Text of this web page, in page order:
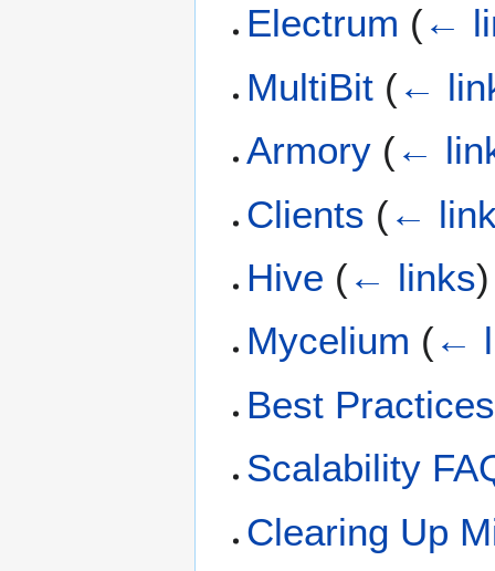
Electrum (←
MultiBit (←
Armory (←
Clients (←
Hive (← links)
Mycelium (←
Best Practices
Scalability
Clearing Up